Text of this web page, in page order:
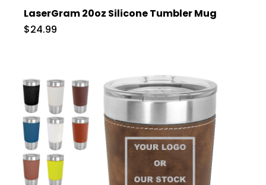
LaserGram 20oz Silicone Tumbler Mug
$24.99